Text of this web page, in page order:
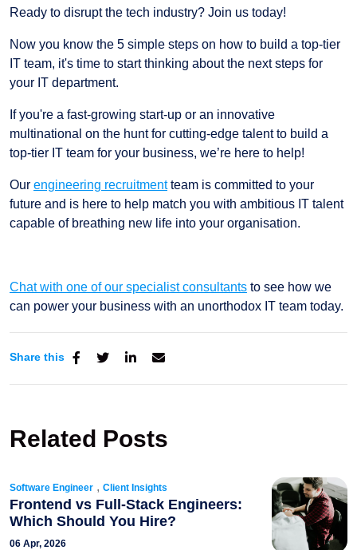
Ready to disrupt the tech industry? Join us today!
Now you know the 5 simple steps on how to build a top-tier
IT team, it's time to start thinking about the next steps for
your IT department.
If you're a fast-growing start-up or an innovative
multinational on the hunt for cutting-edge talent to build a
top-tier IT team for your business, we’re here to help!
Our engineering recruitmentteam is committed to your
future and is here to help match you with ambitious IT talent
capable of breathing new life into your organisation.
Chat with one of our specialist consultants to see how we
can power your business with an unorthodox IT team today.
Share this
Related Posts
Software Engineer , Client Insights
Frontend vs Full-Stack Engineers:
Which Should You Hire?
06 Apr, 2026